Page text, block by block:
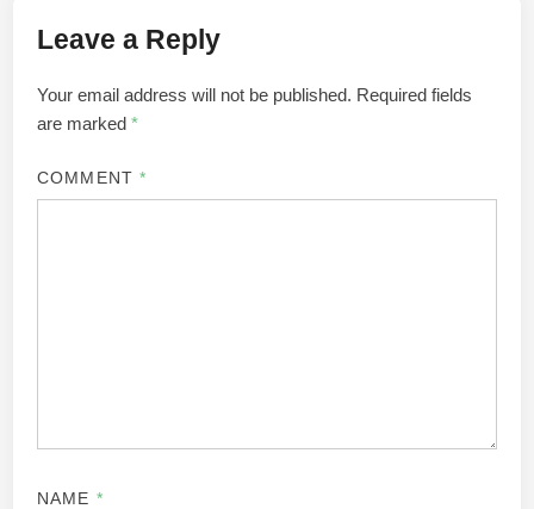
Leave a Reply
Your email address will not be published. Required fields
are marked*
COMMENT *
NAME *